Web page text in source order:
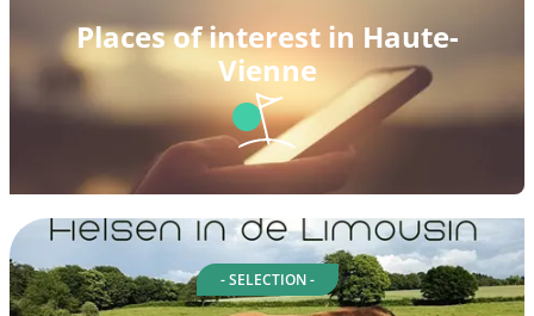
Places of interest in Haute-
Vienne
- SELECTION -